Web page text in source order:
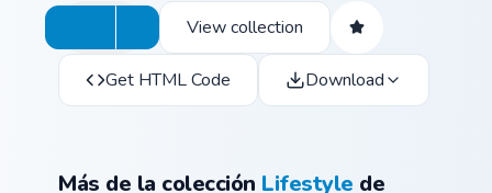
View collection
Get HTML Code Download
Más de la colección Lifestyle de